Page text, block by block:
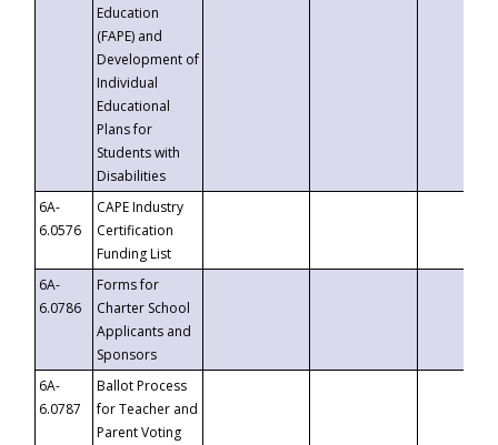
Education
(FAPE) and
Development of
Individual
Educational
Plans for
Students with
Disabilities
6A-
6.0576
CAPE Industry
Certification
Funding List
6A-
6.0786
Forms for
Charter School
Applicants and
Sponsors
6A-
6.0787
Ballot Process
for Teacher and
Parent Voting